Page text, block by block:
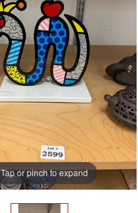
Tap or pinch to expand